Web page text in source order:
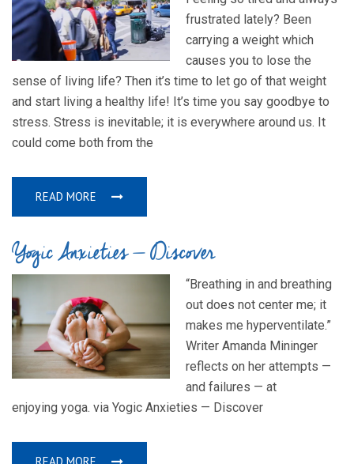
frustrated lately? Been
carrying a weight which
causes you to lose the
sense of living life? Then it’s time to let go of that weight
and start living a healthy life! It’s time you say goodbye to
stress. Stress is inevitable; it is everywhere around us. It
could come both from the
READ MORE
Yogic Anxieties — Discover
“Breathing in and breathing
out does not center me; it
makes me hyperventilate.”
Writer Amanda Mininger
reflects on her attempts —
and failures — at
enjoying yoga. via Yogic Anxieties — Discover